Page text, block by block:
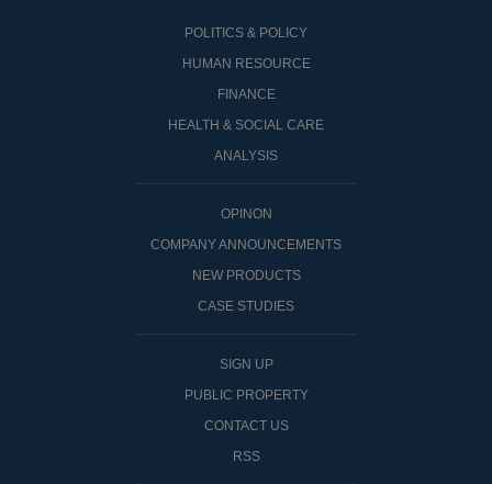
POLITICS & POLICY
HUMAN RESOURCE
FINANCE
HEALTH & SOCIAL CARE
ANALYSIS
OPINON
COMPANY ANNOUNCEMENTS
NEW PRODUCTS
CASE STUDIES
SIGN UP
PUBLIC PROPERTY
CONTACT US
RSS